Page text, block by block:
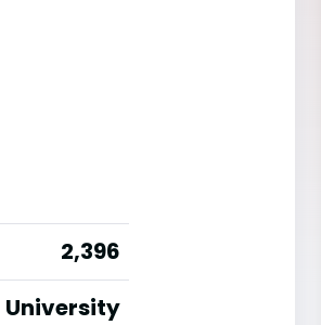
2,396
University